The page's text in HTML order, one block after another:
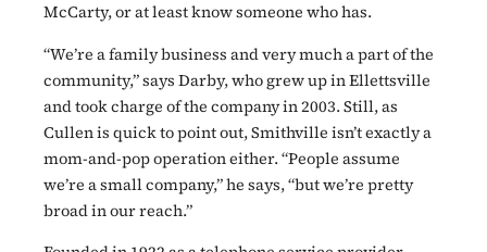
McCarty, or at least know someone who has.
“We’re a family business and very much a part of the
community,” says Darby, who grew up in Ellettsville
and took charge of the company in 2003. Still, as
Cullen is quick to point out, Smithville isn’t exactly a
mom-and-pop operation either. “People assume
we’re a small company,” he says, “but we’re pretty
broad in our reach.”